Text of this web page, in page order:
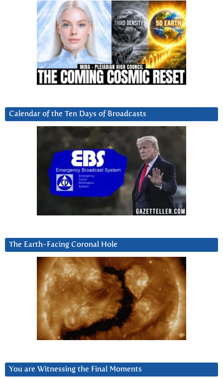
Calendar of the Ten Days of Broadcasts
The Earth-Facing Coronal Hole
You are Witnessing the Final Moments